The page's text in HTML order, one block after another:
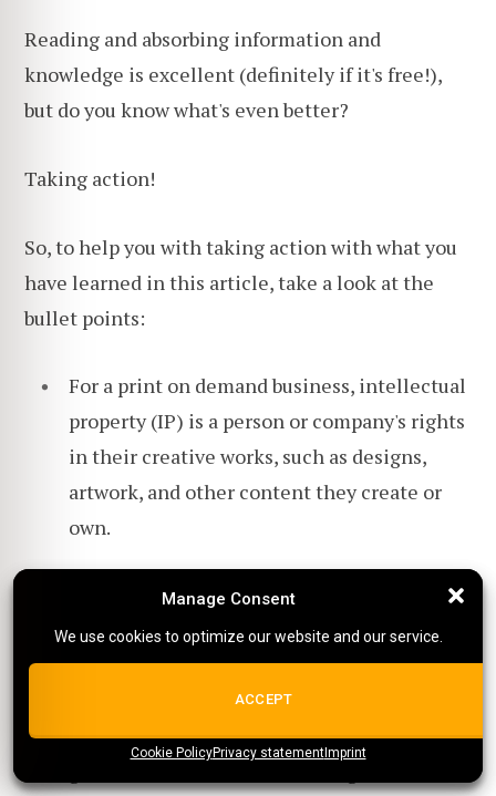
Manage Consent
We use cookies to optimize our website and our service.
ALL COOKIES
{title}{title}{title}
Manage Consent
We use cookies to optimize our website and our service.
ACCEPT
Cookie PolicyPrivacy statementImprint
Reading and absorbing information and
knowledge is excellent (definitely if it's free!),
but do you know what's even better?
Taking action!
So, to help you with taking action with what you
have learned in this article, take a look at the
bullet points:
For a print on demand business, intellectual
property (IP) is a person or company's rights
in their creative works, such as designs,
artwork, and other content they create or
own.
exclusive work rights to reproduce,
distribute, display, and create derivative
Copyright ownership is automatically